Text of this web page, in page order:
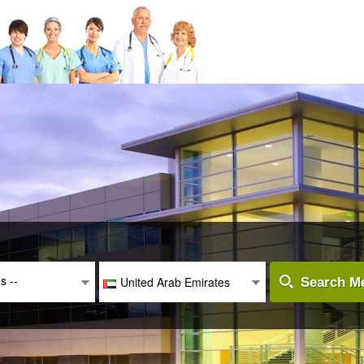
-- United Arab Emirates Search